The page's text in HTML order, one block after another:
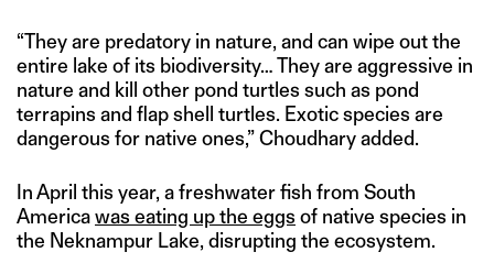
“They are predatory in nature, and can wipe out the
entire lake of its biodiversity… They are aggressive in
nature and kill other pond turtles such as pond
terrapins and flap shell turtles. Exotic species are
dangerous for native ones,” Choudhary added.
In April this year, a freshwater fish from South
Americawas eating up the eggs of native species in
the Neknampur Lake, disrupting the ecosystem.